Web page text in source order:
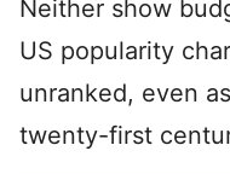
Neither show
US popularity
unranked, even
twenty-first